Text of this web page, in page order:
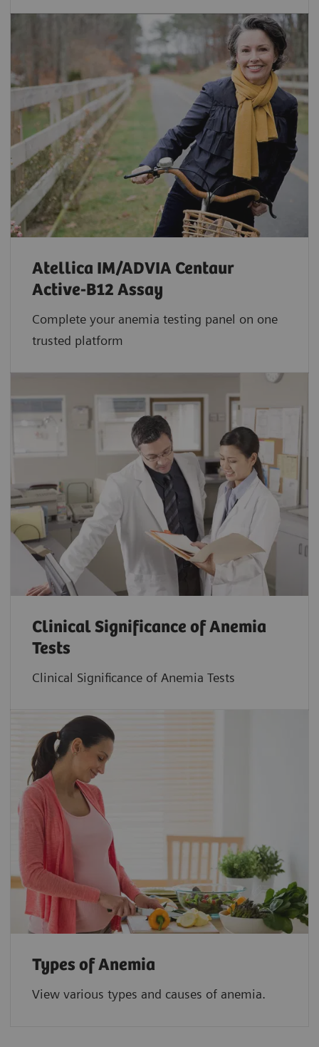
Atellica IM/ADVIA Centaur
Active-B12 Assay
Complete your anemia testing panel on one
trusted platform
Clinical Significance of Anemia
Tests
Clinical Significance of Anemia Tests
Types of Anemia
View various types and causes of anemia.